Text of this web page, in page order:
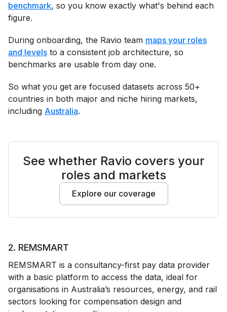
benchmark, so you know exactly what's behind each
figure.
During onboarding, the Ravio team maps your roles
and levels to a consistent job architecture, so
benchmarks are usable from day one.
So what you get are focused datasets across 50+
countries in both major and niche hiring markets,
including Australia.
See whether Ravio covers your
roles and markets
Explore our coverage
2. REMSMART
REMSMART is a consultancy-first pay data provider
with a basic platform to access the data, ideal for
organisations in Australia’s resources, energy, and rail
sectors looking for compensation design and